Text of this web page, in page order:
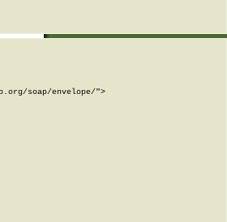
soap/envelope/">